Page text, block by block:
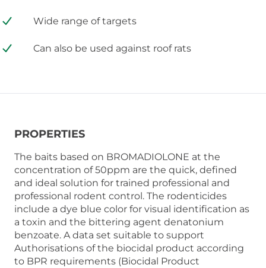
Wide range of targets
Can also be used against roof rats
PROPERTIES
The baits based on BROMADIOLONE at the
concentration of 50ppm are the quick, defined
and ideal solution for trained professional and
professional rodent control. The rodenticides
include a dye blue color for visual identification as
a toxin and the bittering agent denatonium
benzoate. A data set suitable to support
Authorisations of the biocidal product according
to BPR requirements (Biocidal Product